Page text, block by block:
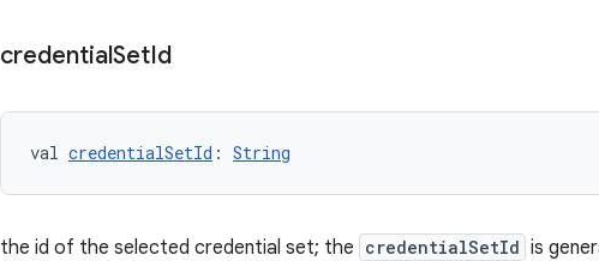
credentialSetId
val credentialSetId : String
the id of the selected credential set; the credentialSetId is